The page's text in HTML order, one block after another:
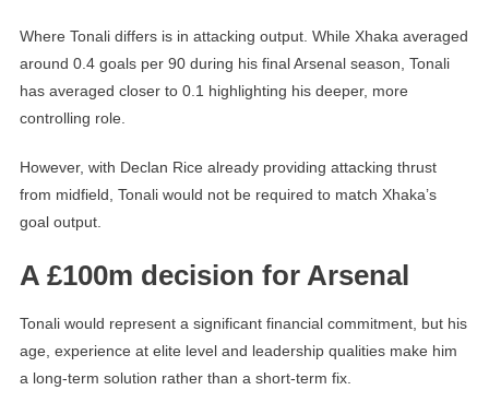
Where Tonali differs is in attacking output. While Xhaka averaged
around 0.4 goals per 90 during his final Arsenal season, Tonali
has averaged closer to 0.1 highlighting his deeper, more
controlling role.
However, with Declan Rice already providing attacking thrust
from midfield, Tonali would not be required to match Xhaka’s
goal output.
A £100m decision for Arsenal
Tonali would represent a significant financial commitment, but his
age, experience at elite level and leadership qualities make him
a long-term solution rather than a short-term fix.